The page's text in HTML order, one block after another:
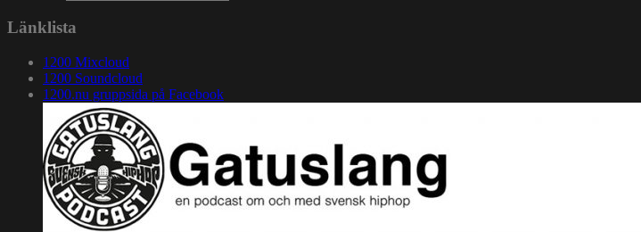
Länklista
1200 Mixcloud
1200 Soundcloud
1200.nu gruppsida på Facebook